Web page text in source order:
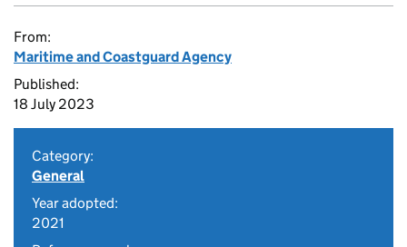
From:
Maritime and Coastguard Agency
Published:
18 July 2023
Category:
General
Year adopted:
2021